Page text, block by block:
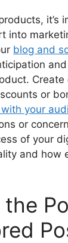
it’s
into
blog and
Create
or
your
or
of your
and how